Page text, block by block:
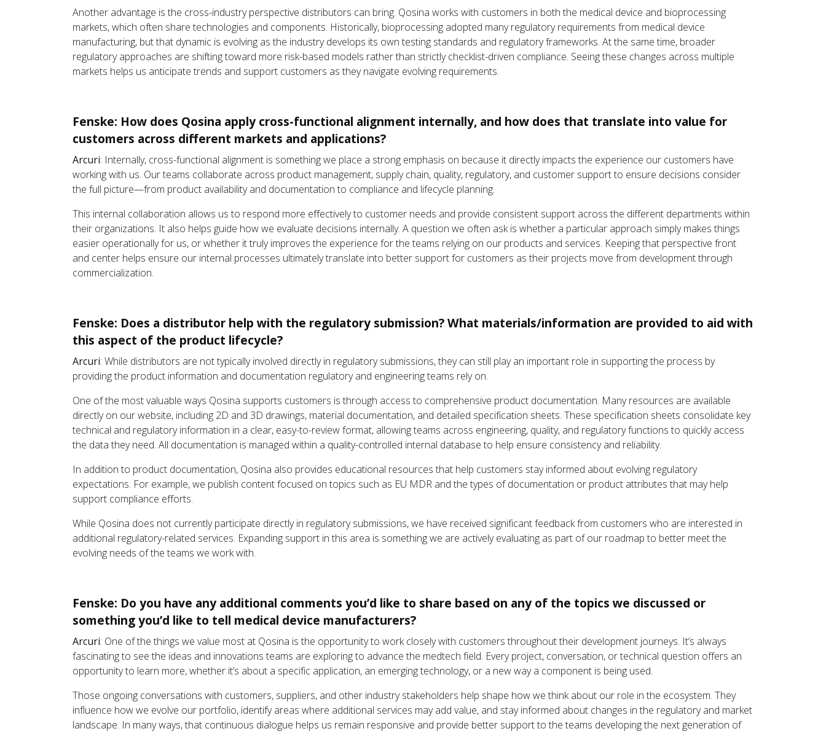
Another advantage is the cross-industry perspective distributors can bring. Qosina works with customers in both the medical device and bioprocessing
markets, which often share technologies and components. Historically, bioprocessing adopted many regulatory requirements from medical device
manufacturing, but that dynamic is evolving as the industry develops its own testing standards and regulatory frameworks. At the same time, broader
regulatory approaches are shifting toward more risk-based models rather than strictly checklist-driven compliance. Seeing these changes across multiple
markets helps us anticipate trends and support customers as they navigate evolving requirements.
Fenske: How does Qosina apply cross-functional alignment internally, and how does that translate into value for
customers across different markets and applications?
Arcuri: Internally, cross-functional alignment is something we place a strong emphasis on because it directly impacts the experience our customers have
working with us. Our teams collaborate across product management, supply chain, quality, regulatory, and customer support to ensure decisions consider
the full picture—from product availability and documentation to compliance and lifecycle planning.
This internal collaboration allows us to respond more effectively to customer needs and provide consistent support across the different departments within
their organizations. It also helps guide how we evaluate decisions internally. A question we often ask is whether a particular approach simply makes things
easier operationally for us, or whether it truly improves the experience for the teams relying on our products and services. Keeping that perspective front
and center helps ensure our internal processes ultimately translate into better support for customers as their projects move from development through
commercialization.
Fenske: Does a distributor help with the regulatory submission? What materials/information are provided to aid with
this aspect of the product lifecycle?
Arcuri: While distributors are not typically involved directly in regulatory submissions, they can still play an important role in supporting the process by
providing the product information and documentation regulatory and engineering teams rely on.
One of the most valuable ways Qosina supports customers is through access to comprehensive product documentation. Many resources are available
directly on our website, including 2D and 3D drawings, material documentation, and detailed specification sheets. These specification sheets consolidate key
technical and regulatory information in a clear, easy-to-review format, allowing teams across engineering, quality, and regulatory functions to quickly access
the data they need. All documentation is managed within a quality-controlled internal database to help ensure consistency and reliability.
In addition to product documentation, Qosina also provides educational resources that help customers stay informed about evolving regulatory
expectations. For example, we publish content focused on topics such as EU MDR and the types of documentation or product attributes that may help
support compliance efforts.
While Qosina does not currently participate directly in regulatory submissions, we have received significant feedback from customers who are interested in
additional regulatory-related services. Expanding support in this area is something we are actively evaluating as part of our roadmap to better meet the
evolving needs of the teams we work with.
Fenske: Do you have any additional comments you’d like to share based on any of the topics we discussed or
something you’d like to tell medical device manufacturers?
Arcuri: One of the things we value most at Qosina is the opportunity to work closely with customers throughout their development journeys. It’s always
fascinating to see the ideas and innovations teams are exploring to advance the medtech field. Every project, conversation, or technical question offers an
opportunity to learn more, whether it’s about a specific application, an emerging technology, or a new way a component is being used.
Those ongoing conversations with customers, suppliers, and other industry stakeholders help shape how we think about our role in the ecosystem. They
influence how we evolve our portfolio, identify areas where additional services may add value, and stay informed about changes in the regulatory and market
landscape. In many ways, that continuous dialogue helps us remain responsive and provide better support to the teams developing the next generation of